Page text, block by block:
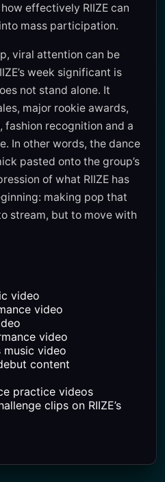
effectively RIIZE can
mass participation.
viral attention can be
week significant is
not stand alone. It
major rookie awards,
fashion recognition and a
In other words, the dance
pasted onto the group’s
of what RIIZE has
making pop that
stream, but to move with
video
video
video
music video
content
practice videos
clips on RIIZE’s